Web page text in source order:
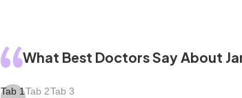
What Best Doctors Say About
Tab 1Tab 2Tab 3